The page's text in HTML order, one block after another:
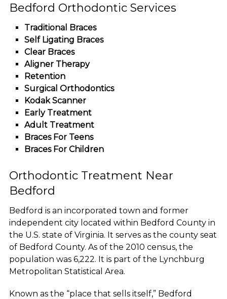
Bedford Orthodontic Services
Traditional Braces
Self Ligating Braces
Clear Braces
Aligner Therapy
Retention
Surgical Orthodontics
Kodak Scanner
Early Treatment
Adult Treatment
Braces For Teens
Braces For Children
Orthodontic Treatment Near
Bedford
Bedford is an incorporated town and former
independent city located within Bedford County in
the U.S. state of Virginia. It serves as the county seat
of Bedford County. As of the 2010 census, the
population was 6,222. It is part of the Lynchburg
Metropolitan Statistical Area.
Known as the “place that sells itself,” Bedford